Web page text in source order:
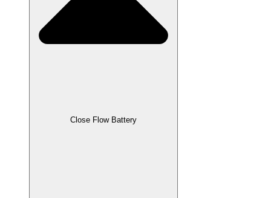
Close Flow Battery